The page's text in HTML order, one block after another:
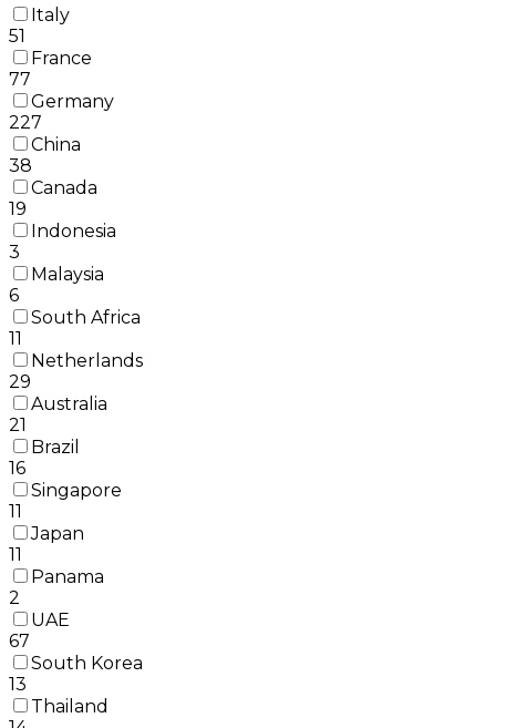
Italy
51
France
77
Germany
227
China
38
Canada
19
Indonesia
3
Malaysia
6
South Africa
11
Netherlands
29
Australia
21
Brazil
16
Singapore
11
Japan
11
Panama
2
UAE
67
South Korea
13
Thailand